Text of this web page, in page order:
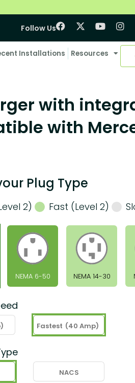
Follow Us
Installations Resources
with
with
Plug Type
2) Fast (Level 2)
NEMA 6-50 NEMA 14-30
Fastest (40 Amp)
NACS